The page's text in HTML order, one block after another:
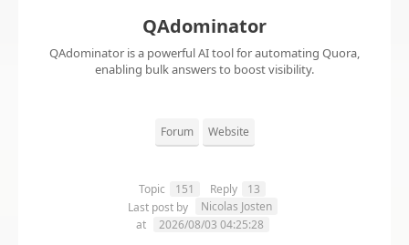
QAdominator
QAdominator is a powerful AI tool for automating Quora,
enabling bulk answers to boost visibility.
Forum Website
Topic 151 Reply
13
Last post by
Nicolas Josten
at
2026/08/03 04:25:28